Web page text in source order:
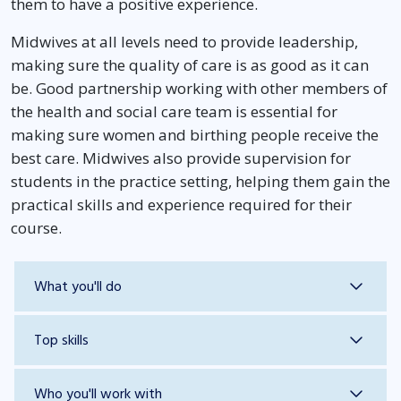
Midwives at all levels need to provide leadership,
making sure the quality of care is as good as it can
be. Good partnership working with other members of
the health and social care team is essential for
making sure women and birthing people receive the
best care. Midwives also provide supervision for
students in the practice setting, helping them gain the
practical skills and experience required for their
course.
What you'll do
Top skills
Who you'll work with